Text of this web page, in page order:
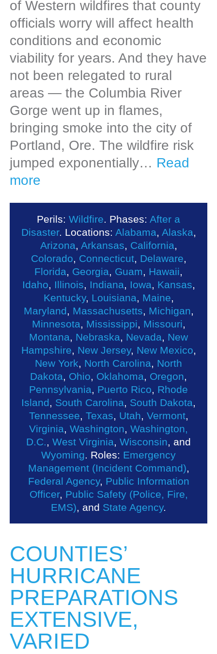
of Western wildfires that county
officials worry will affect health
conditions and economic
viability for years. And they have
not been relegated to rural
areas — the Columbia River
Gorge went up in flames,
bringing smoke into the city of
Portland, Ore. The wildfire risk
jumped exponentially… Read
more
Perils: Wildfire . Phases: After a
Disaster. Locations: Alabama Alaska
Arizona
Arkansas California
Colorado
Connecticut, Delaware
Florida
Georgia Guam Hawaii
Idaho
Illinois Indiana Iowa Kansas
Kentucky, Louisiana Maine
Maryland
Massachusetts Michigan
Minnesota
Mississippi Missouri
Montana
Nebraska Nevada
New
Hampshire
New Jersey, New Mexico
New York
North Carolina
North
Dakota
Ohio Oklahoma Oregon
Pennsylvania
Puerto Rico
Rhode
Island
South Carolina South Dakota
Tennessee Texas Utah Vermont,
Virginia
Washington Washington,
D.C.
West Virginia Wisconsin , and
Wyoming . Roles: Emergency
Management (Incident Command)
Federal Agency, Public Information
Officer, Public Safety (Police, Fire,
EMS) , and State Agency.
COUNTIES’
HURRICANE
PREPARATIONS
EXTENSIVE,
VARIED